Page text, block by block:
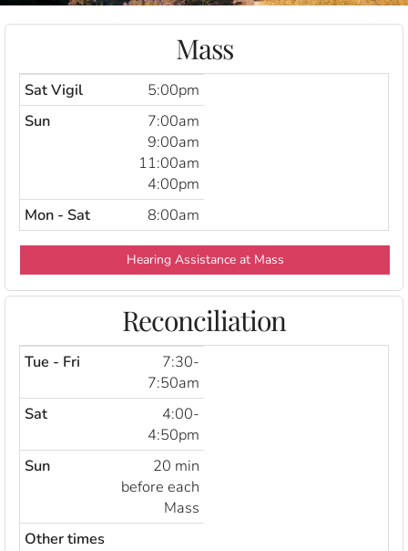
Mass
Sat Vigil
5:00pm
Sun
7:00am
9:00am
11:00am
4:00pm
Mon - Sat
8:00am
Hearing Assistance at Mass
Reconciliation
Tue - Fri
7:30-
7:50am
Sat
4:00-
4:50pm
Sun
20 min
before each
Mass
Other times